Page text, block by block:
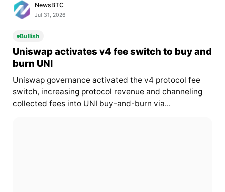
NewsBTC
Jul 31, 2026
Bullish
Uniswap activates v4 fee switch to buy and
burn UNI
Uniswap governance activated the v4 protocol fee
switch, increasing protocol revenue and channeling
collected fees into UNI buy-and-burn via...